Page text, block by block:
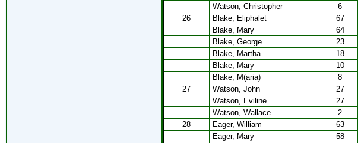
Watson, Christopher
6
26
Blake, Eliphalet 67
Blake, Mary
64
Blake, George
23
Blake, Martha
18
Blake, Mary
10
Blake, M(aria)
8
27
Watson, John 27
Watson, Eviline
27
Watson, Wallace
2
28
Eager, William 63
Eager, Mary
58